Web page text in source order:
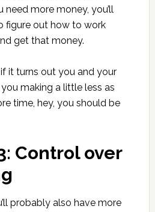
need more money, you’ll
figure out how to work
get that money.
it turns out you and your
making a little less as
time, hey, you should be
Control over
probably also have more